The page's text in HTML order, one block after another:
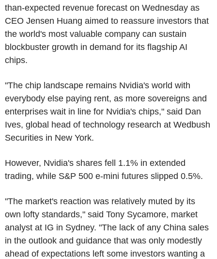
than-expected revenue forecast on Wednesday as
CEO Jensen Huang aimed to reassure investors that
the world's most valuable company can sustain
blockbuster growth in demand for its flagship AI
chips.
"The chip landscape remains Nvidia's world with
everybody else paying rent, as more sovereigns and
enterprises wait in line for Nvidia's chips," said Dan
Ives, global head of technology research at Wedbush
Securities in New York.
However, Nvidia's shares fell 1.1% in extended
trading, while S&P 500 e-mini futures slipped 0.5%.
"The market's reaction was relatively muted by its
own lofty standards," said Tony Sycamore, market
analyst at IG in Sydney. "The lack of any China sales
in the outlook and guidance that was only modestly
ahead of expectations left some investors wanting a